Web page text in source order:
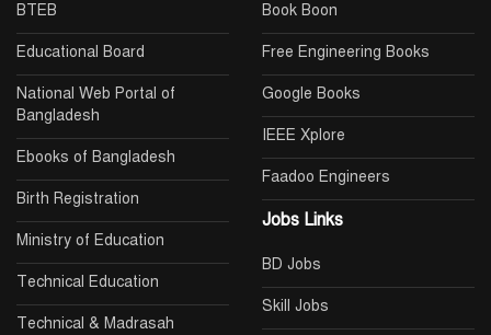
BTEB
Educational Board
National Web Portal of
Bangladesh
Ebooks of Bangladesh
Birth Registration
Ministry of Education
Technical Education
Technical & Madrasah
Book Boon
Free Engineering Books
Google Books
IEEE Xplore
Faadoo Engineers
Jobs Links
BD Jobs
Skill Jobs